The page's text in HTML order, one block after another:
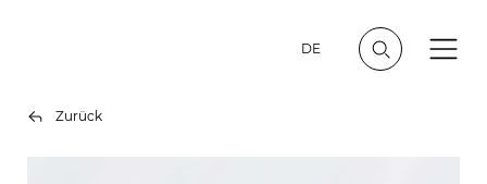
DE
Zurück